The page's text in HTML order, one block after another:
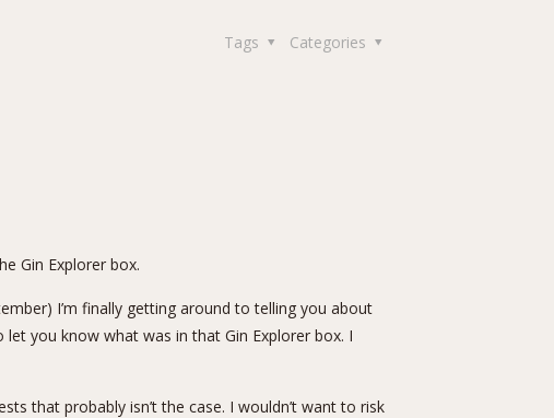
Categories
Tags
Gin Explorer box.
I’m finally getting around to telling you about
you know what was in that Gin Explorer box. I
that probably isn’t the case. I wouldn’t want to risk